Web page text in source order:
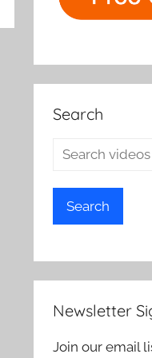
Search
Search
Newsletter
Join our email